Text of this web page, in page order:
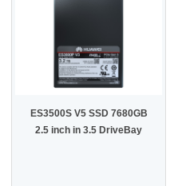
ES3500S V5 SSD 7680GB
2.5 inch in 3.5 DriveBay